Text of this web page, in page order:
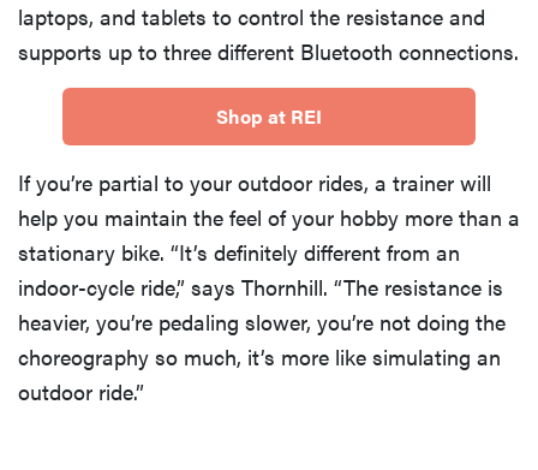
laptops, and tablets to control the resistance and
supports up to three different Bluetooth connections.
Shop at REI
If you’re partial to your outdoor rides, a trainer will
help you maintain the feel of your hobby more than a
stationary bike. “It’s definitely different from an
indoor-cycle ride,” says Thornhill. “The resistance is
heavier, you’re pedaling slower, you’re not doing the
choreography so much, it’s more like simulating an
outdoor ride.”